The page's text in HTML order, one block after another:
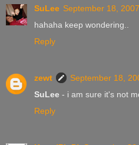
SuLee September 18,
hahaha keep wondering..
Reply
zewt
September 18,
SuLee - i am sure it's not
Reply